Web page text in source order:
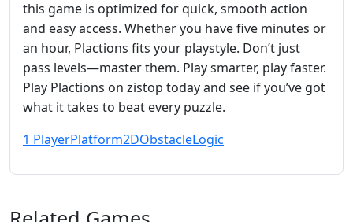
this game is optimized for quick, smooth action
and easy access. Whether you have five minutes or
an hour, Plactions fits your playstyle. Don’t just
pass levels—master them. Play smarter, play faster.
Play Plactions on zistop today and see if you’ve got
what it takes to beat every puzzle.
1 PlayerPlatform2DObstacleLogic